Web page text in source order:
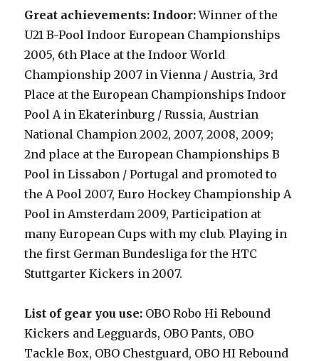
Great achievements: Indoor:Winner of the
U21 B-Pool Indoor European Championships
2005, 6th Place at the Indoor World
Championship 2007 in Vienna / Austria, 3rd
Place at the European Championships Indoor
Pool A in Ekaterinburg / Russia, Austrian
National Champion 2002, 2007, 2008, 2009;
2nd place at the European Championships B
Pool in Lissabon / Portugal and promoted to
the A Pool 2007, Euro Hockey Championship A
Pool in Amsterdam 2009, Participation at
many European Cups with my club. Playing in
the first German Bundesliga for the HTC
Stuttgarter Kickers in 2007.
List of gear you use: OBO Robo Hi Rebound
Kickers and Legguards, OBO Pants, OBO
Tackle Box, OBO Chestguard, OBO HI Rebound